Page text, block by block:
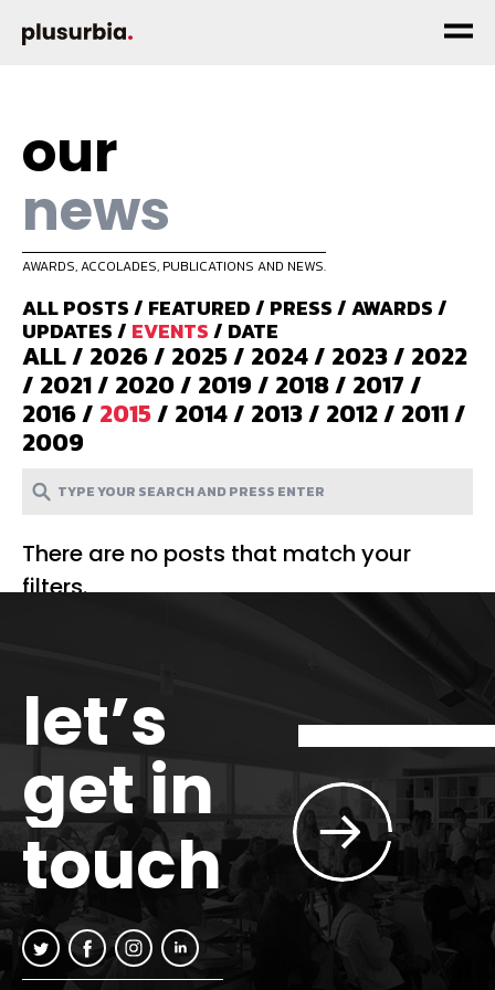
our
news
AWARDS, ACCOLADES, PUBLICATIONS AND NEWS.
ALL POSTS/ FEATURED/ PRESS/AWARDS/
UPDATES/ EVENTS/ DATE
ALL/ 2026/ 2025/ 2024/ 2023/ 2022
/ 2021/ 2020/ 2019/ 2018/ 2017/
2016/ 2015/ 2014/ 2013/ 2012/ 2011/
2009
There are no posts that match your
filters.
let’s
get in
touch